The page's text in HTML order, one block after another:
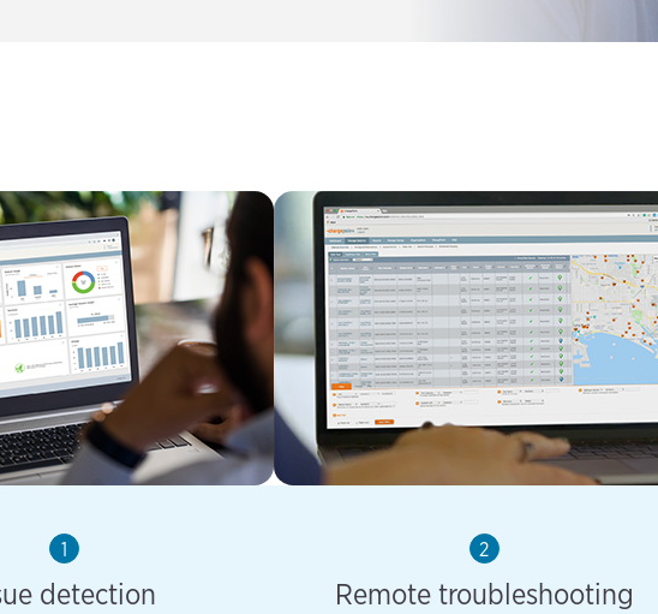
1
detection
2
Remote troubleshooting